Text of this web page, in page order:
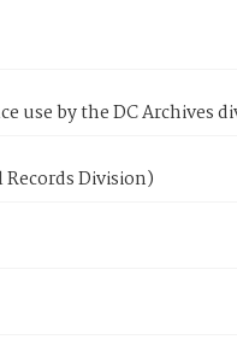
use by the DC Archives
Division)